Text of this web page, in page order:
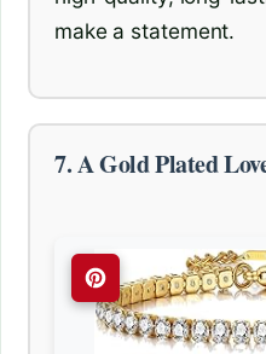
make a statement.
7. A Gold Plated